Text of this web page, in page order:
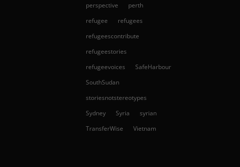
perspective
perth
refugee
refugees
refugeescontribute
refugeestories
refugeevoices
SafeHarbour
SouthSudan
storiesnotstereotypes
Sydney
Syria
syrian
TransferWise
Vietnam